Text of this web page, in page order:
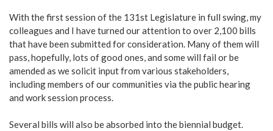
With the first session of the 131st Legislature in full swing, my
colleagues and I have turned our attention to over 2,100 bills
that have been submitted for consideration. Many of them will
pass, hopefully, lots of good ones, and some will fail or be
amended as we solicit input from various stakeholders,
including members of our communities via the public hearing
and work session process.
Several bills will also be absorbed into the biennial budget.